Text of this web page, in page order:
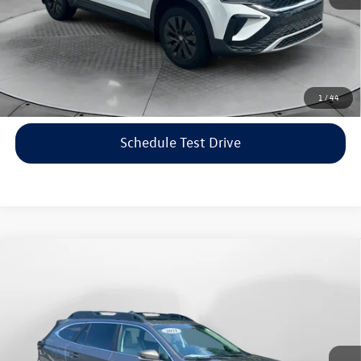
1 /44
Price includes dealer-installed accessories - no add-ons or
surprises!
Click To Call
Schedule Test Drive
Flow Volkswagen of Asheville
4S4BTANC9M3117570Stock:33V5436AModel:
Less
Haggle-Free Price: